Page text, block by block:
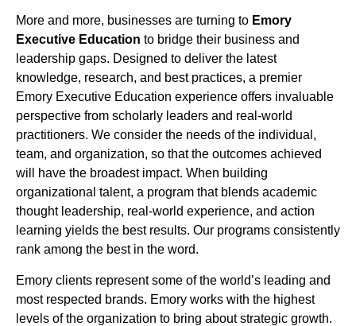
More and more, businesses are turning to Emory
Executive Education to bridge their business and
leadership gaps. Designed to deliver the latest
knowledge, research, and best practices, a premier
Emory Executive Education experience offers invaluable
perspective from scholarly leaders and real-world
practitioners. We consider the needs of the individual,
team, and organization, so that the outcomes achieved
will have the broadest impact. When building
organizational talent, a program that blends academic
thought leadership, real-world experience, and action
learning yields the best results. Our programs consistently
rank among the best in the word.
Emory clients represent some of the world’s leading and
most respected brands. Emory works with the highest
levels of the organization to bring about strategic growth.